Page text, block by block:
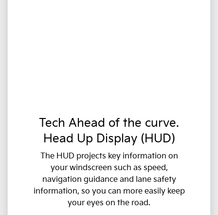
Tech Ahead of the curve.
Head Up Display (HUD)
The HUD projects key information on
your windscreen such as speed,
navigation guidance and lane safety
information, so you can more easily keep
your eyes on the road.